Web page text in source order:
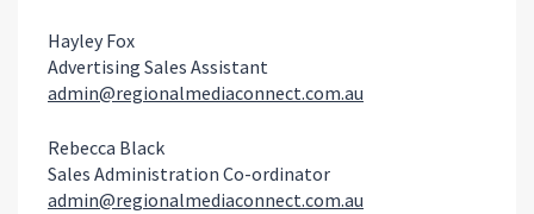
Hayley Fox
Advertising Sales Assistant
admin@regionalmediaconnect.com.au
Rebecca Black
Sales Administration Co-ordinator
admin@regionalmediaconnect.com.au